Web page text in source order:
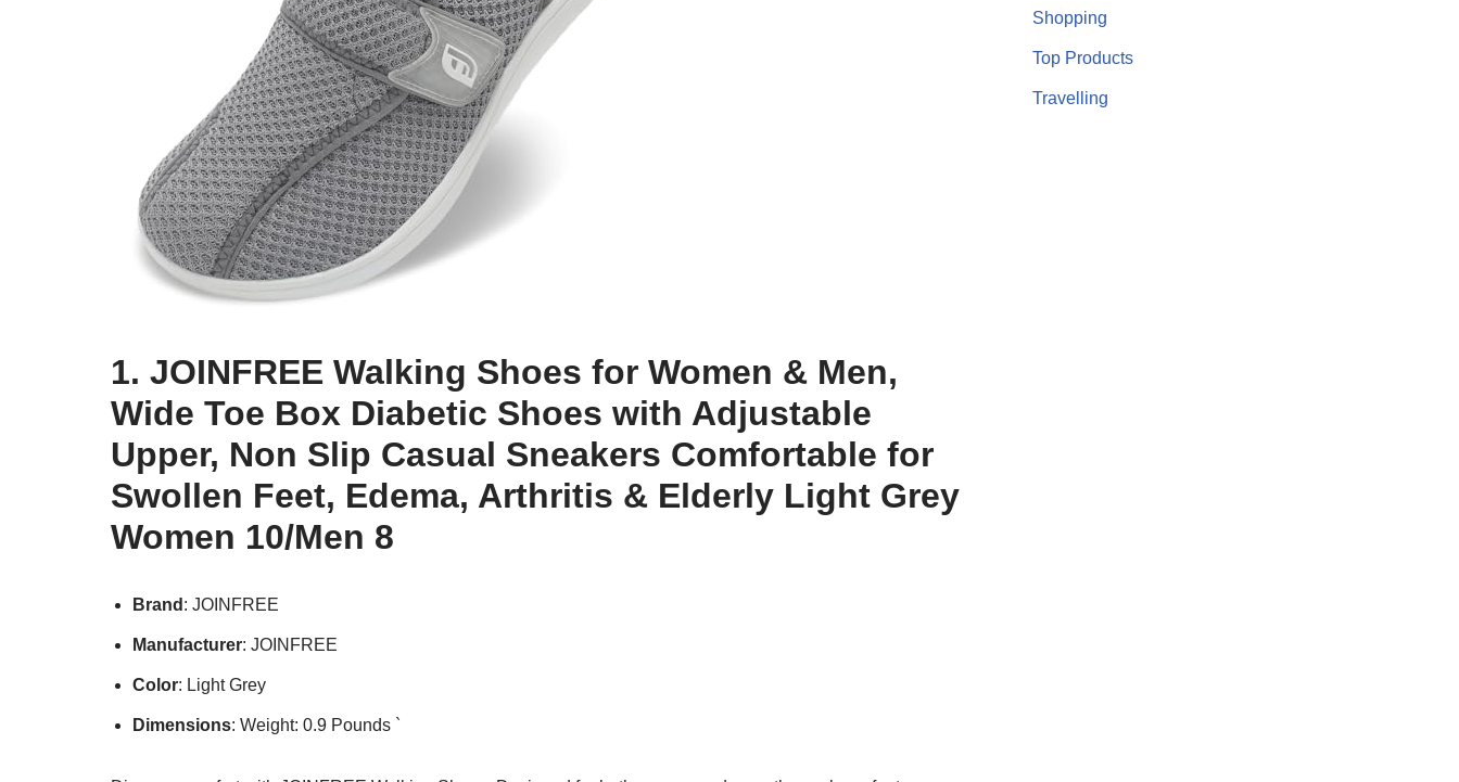
1. JOINFREE Walking Shoes for Women & Men,
Wide Toe Box Diabetic Shoes with Adjustable
Upper, Non Slip Casual Sneakers Comfortable for
Swollen Feet, Edema, Arthritis & Elderly Light Grey
Women 10/Men 8
Brand : JOINFREE
Manufacturer: JOINFREE
Color: Light Grey
Dimensions: Weight: 0.9 Pounds `
Shopping
Top Products
Travelling